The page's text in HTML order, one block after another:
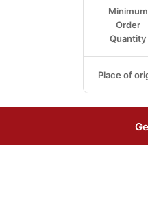
Minimum
Order
Quantity
Place of